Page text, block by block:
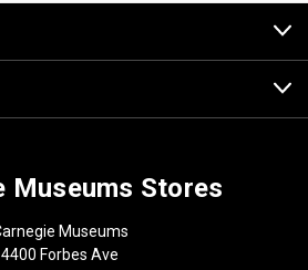
Museums Stores
Museums
4400 Forbes Ave